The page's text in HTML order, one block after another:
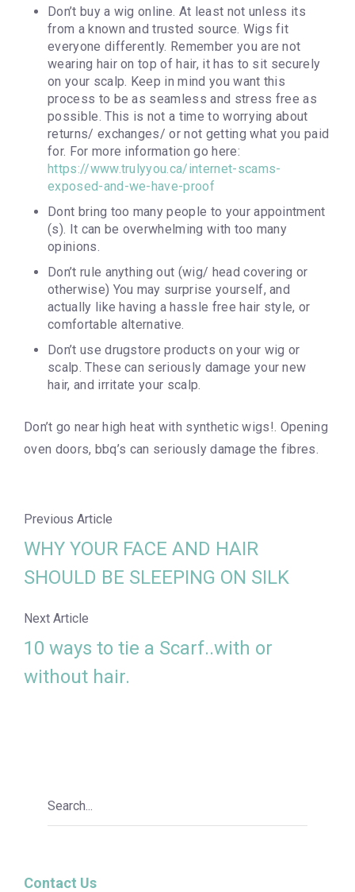
Don’t buy a wig online. At least not unless its
from a known and trusted source. Wigs fit
everyone differently. Remember you are not
wearing hair on top of hair, it has to sit securely
on your scalp. Keep in mind you want this
process to be as seamless and stress free as
possible. This is not a time to worrying about
returns/ exchanges/ or not getting what you paid
for. For more information go here:
https://www.trulyyou.ca/internet-scams-
exposed-and-we-have-proof
Dont bring too many people to your appointment
(s). It can be overwhelming with too many
opinions.
Don’t rule anything out (wig/ head covering or
otherwise) You may surprise yourself, and
actually like having a hassle free hair style, or
comfortable alternative.
Don’t use drugstore products on your wig or
scalp. These can seriously damage your new
hair, and irritate your scalp.
Don’t go near high heat with synthetic wigs!. Opening
oven doors, bbq’s can seriously damage the fibres.
Previous Article
WHY YOUR FACE AND HAIR
SHOULD BE SLEEPING ON SILK
Next Article
10 ways to tie a Scarf..with or
without hair.
Contact Us